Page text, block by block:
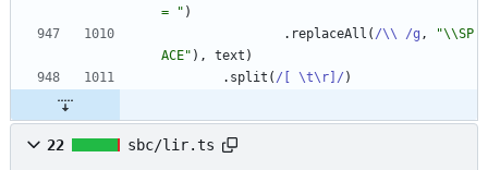
= " )
. replaceAll ( /\\ /g ,
"\\SP
ACE" ) , text )
. split ( /[ \t\r]/ )
22 sbc/lir.ts